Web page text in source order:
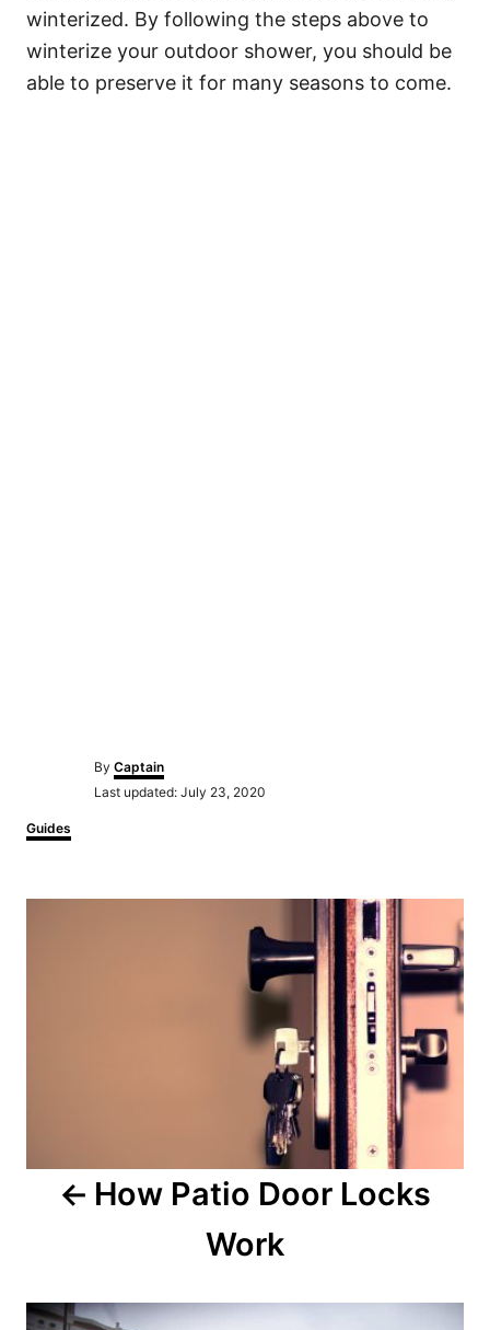
winterized. By following the steps above to
winterize your outdoor shower, you should be
able to preserve it for many seasons to come.
By Author
Captain
Posted
Last updated: July 23, 2020
Categories
Guides
Post
How Patio Door Locks
Work